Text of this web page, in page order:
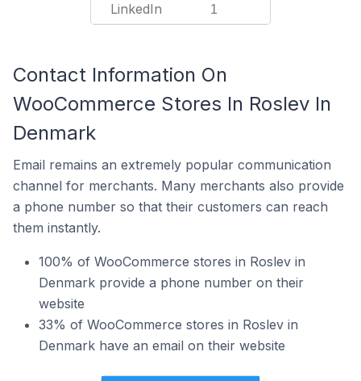
LinkedIn 1
Contact Information On
WooCommerce Stores In Roslev In
Denmark
Email remains an extremely popular communication
channel for merchants. Many merchants also provide
a phone number so that their customers can reach
them instantly.
100% of WooCommerce stores in Roslev in
Denmark provide a phone number on their
website
33% of WooCommerce stores in Roslev in
Denmark have an email on their website